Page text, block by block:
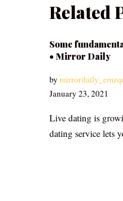
Related
Some
• Mirror Daily
by
January 23, 2021
Live dating is
dating service lets